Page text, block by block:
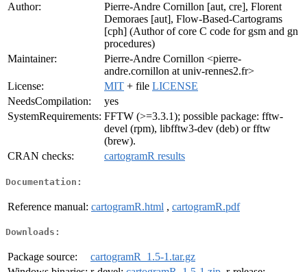
Author:
Pierre-Andre Cornillon [aut, cre], Florent
Demoraes [aut], Flow-Based-Cartograms
[cph] (Author of core C code for gsm and gn
procedures)
Maintainer:
Pierre-Andre Cornillon <pierre-
andre.cornillon at univ-rennes2.fr>
License:
MIT + file LICENSE
NeedsCompilation:
yes
SystemRequirements: FFTW (>=3.3.1); possible package: fftw-
devel (rpm), libfftw3-dev (deb) or fftw
(brew).
CRAN checks:
cartogramR results
Documentation:
Reference manual: cartogramR.html , cartogramR.pdf
Downloads:
Package source:
cartogramR_1.5-1.tar.gz